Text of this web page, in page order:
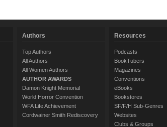
Authors
Top Authors
All Authors
All Women Authors
AUTHOR AWARDS
Damon Knight Memorial
World Horror Convention
WFA Life Achievement
Cordwainer Smith Rediscovery
Resources
Podcasts
BookTubers
Magazines
Conventions
eBooks
Bookstores
SF/F/H Sub-Genres
Websites
Clubs & Groups